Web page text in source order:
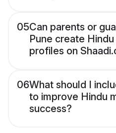
05Can parents or
Pune create
profiles on
06What should I
to improve Hindu
success?